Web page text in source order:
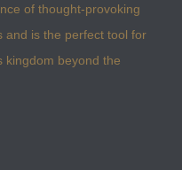
of thought-provoking
and is the perfect tool for
kingdom beyond the